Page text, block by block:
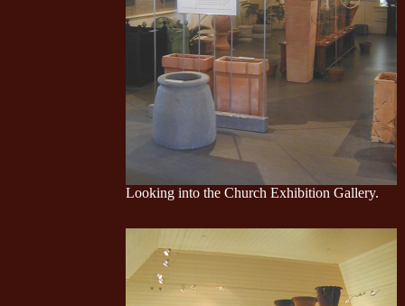
Looking into the Church Exhibition Gallery.